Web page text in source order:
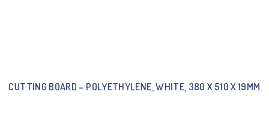
CUTTING BOARD – POLYETHYLENE, WHITE, 380 X 510 X 19MM